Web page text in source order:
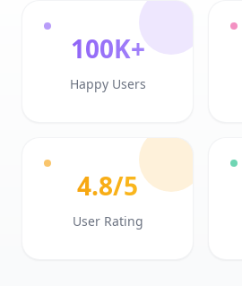
100K+
Happy Users
4.8/5
User Rating